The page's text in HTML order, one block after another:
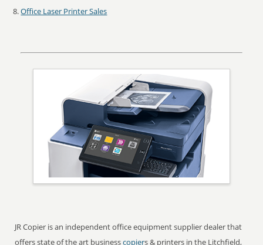
Office Laser Printer Sales
JR Copier is an independent office equipment supplier dealer that
offers state of the art businesscopiers & printers in the Litchfield,